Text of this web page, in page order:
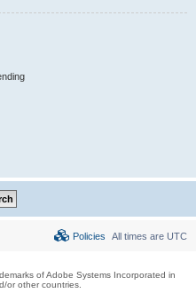
All times are UTC
Policies
of Adobe Systems Incorporated in
or other countries.